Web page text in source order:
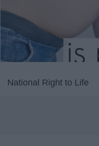
National Right to Life